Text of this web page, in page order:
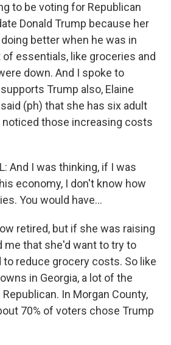
to be voting for Republican
Donald Trump because her
better when he was in
essentials, like groceries and
down. And I spoke to
Trump also, Elaine
(ph) that she has six adult
noticed those increasing costs
And I was thinking, if I was
economy, I don't know how
You would have...
retired, but if she was raising
me that she'd want to try to
reduce grocery costs. So like
in Georgia, a lot of the
In Morgan County,
70% of voters chose Trump